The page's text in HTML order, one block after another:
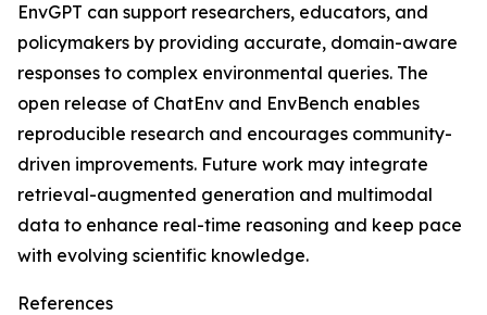
EnvGPT can support researchers, educators, and
policymakers by providing accurate, domain-aware
responses to complex environmental queries. The
open release of ChatEnv and EnvBench enables
reproducible research and encourages community-
driven improvements. Future work may integrate
retrieval-augmented generation and multimodal
data to enhance real-time reasoning and keep pace
with evolving scientific knowledge.
References